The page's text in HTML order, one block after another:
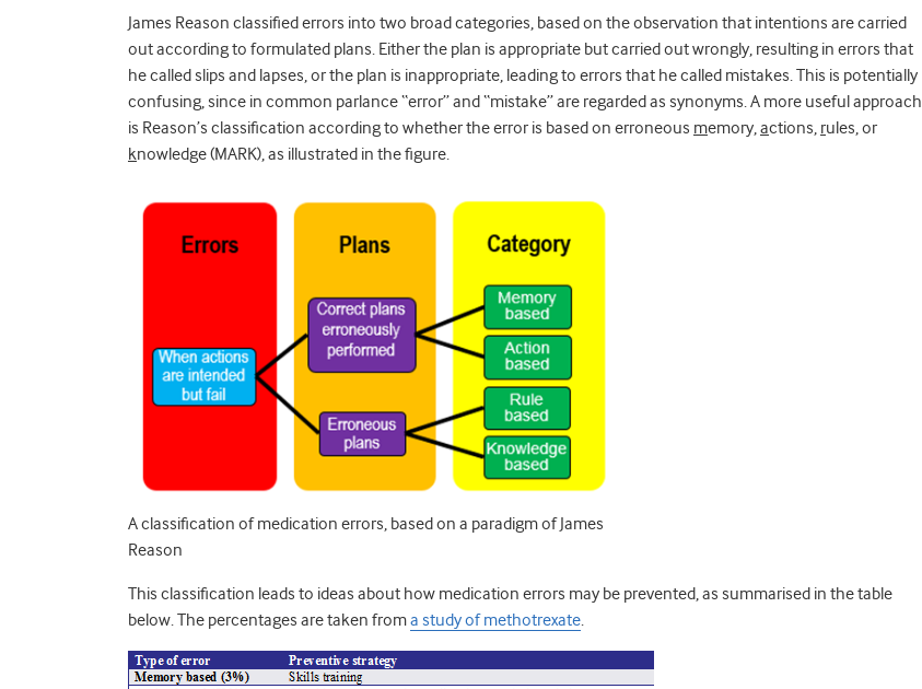
James Reason classified errors into two broad categories, based on the observation that intentions are carried
out according to formulated plans. Either the plan is appropriate but carried out wrongly, resulting in errors that
he called slips and lapses, or the plan is inappropriate, leading to errors that he called mistakes. This is potentially
confusing, since in common parlance “error” and “mistake” are regarded as synonyms. A more useful approach
is Reason’s classification according to whether the error is based on erroneous memory,actions, rules, or
knowledge (MARK), as illustrated in the figure.
A classification of medication errors, based on a paradigm of James
Reason
This classification leads to ideas about how medication errors may be prevented, as summarised in the table
below. The percentages are taken froma study of methotrexate.